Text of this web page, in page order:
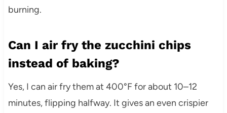
burning.
Can I air fry the zucchini chips
instead of baking?
Yes, I can air fry them at 400°F for about 10–12
minutes, flipping halfway. It gives an even crispier